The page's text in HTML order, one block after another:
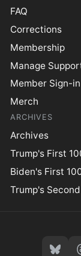
FAQ
Corrections
Membership
Manage
Member Sign-in
Merch
ARCHIVES
Archives
Trump's First
Biden's First
Trump's